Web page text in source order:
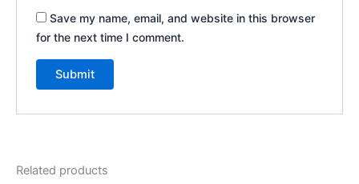
Save my name, email, and website in this browser
for the next time I comment.
Related products